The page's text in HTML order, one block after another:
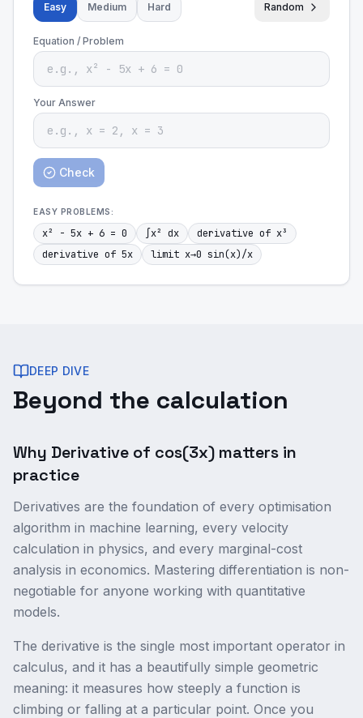
Easy Medium Hard Random
Equation / Problem
Your Answer
Check
EASY PROBLEMS:
x² - 5x + 6 = 0 ∫x² dx
derivative of x³
derivative of 5x
limit x→0 sin(x)/x
DEEP DIVE
Beyond the calculation
Why Derivative of cos(3x) matters in
practice
Derivatives are the foundation of every optimisation
algorithm in machine learning, every velocity
calculation in physics, and every marginal-cost
analysis in economics. Mastering differentiation is non-
negotiable for anyone working with quantitative
models.
The derivative is the single most important operator in
calculus, and it has a beautifully simple geometric
meaning: it measures how steeply a function is
climbing or falling at a particular point. Once you